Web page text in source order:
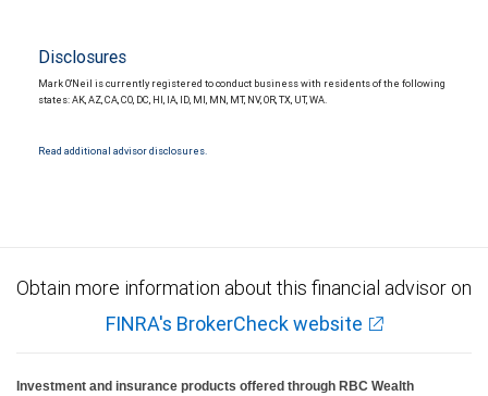
Disclosures
Mark O'Neil is currently registered to conduct business with residents of the following
states: AK, AZ, CA, CO, DC, HI, IA, ID, MI, MN, MT, NV, OR, TX, UT, WA.
Read additional advisor disclosures.
Obtain more information about this financial advisor on
FINRA's BrokerCheck website
Investment and insurance products offered through RBC Wealth